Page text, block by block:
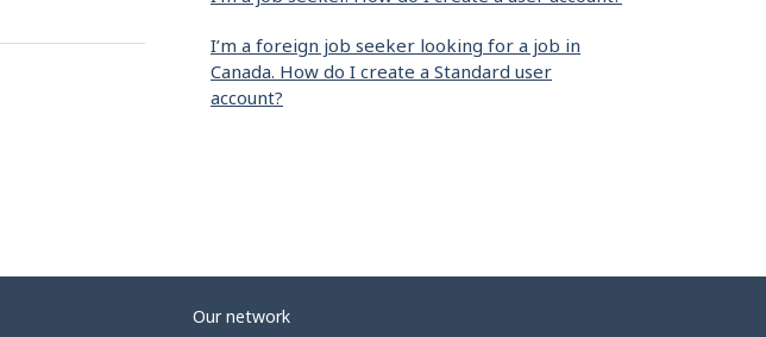
I’m a foreign job seeker looking for a job in
Canada. How do I create a Standard user
account?
Our network